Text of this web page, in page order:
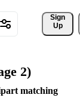
Sign
Up
2)
matching